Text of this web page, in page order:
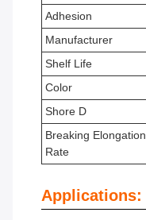
Adhesion
Manufacturer
Shelf Life
Color
Shore D
Breaking Elongation
Rate
Applications: